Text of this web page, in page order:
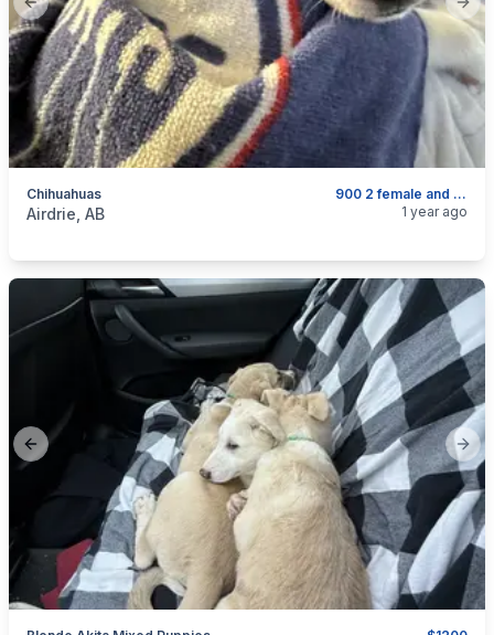
Previous slide
900 2 female and 600 four males
Chihuahuas
categories:
Airdrie, AB 1 year ago
Previous slide